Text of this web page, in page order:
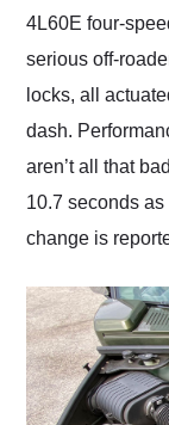
4L60E four-
serious off-
locks, all
dash.
aren’t all that
10.7 seconds as
change is